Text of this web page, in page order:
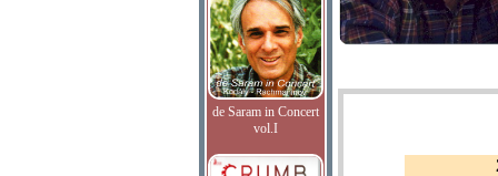
de Saram in Concert
vol.I